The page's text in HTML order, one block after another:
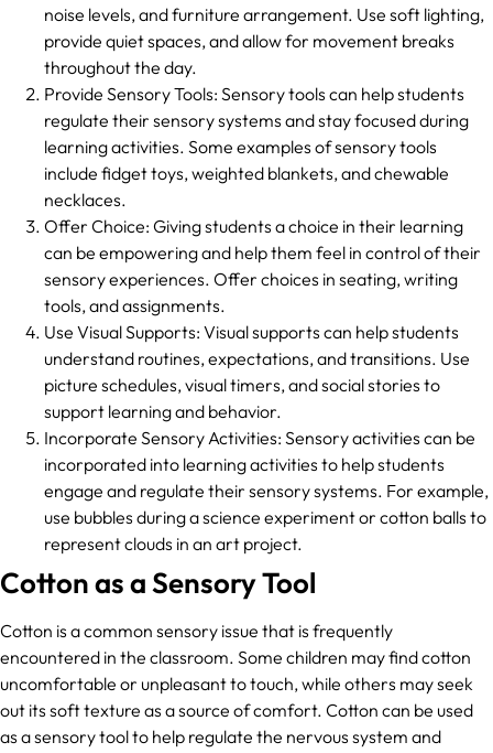
noise levels, and furniture arrangement. Use soft lighting,
provide quiet spaces, and allow for movement breaks
throughout the day.
Provide Sensory Tools: Sensory tools can help students
regulate their sensory systems and stay focused during
learning activities. Some examples of sensory tools
include fidget toys, weighted blankets, and chewable
necklaces.
Offer Choice: Giving students a choice in their learning
can be empowering and help them feel in control of their
sensory experiences. Offer choices in seating, writing
tools, and assignments.
Use Visual Supports: Visual supports can help students
understand routines, expectations, and transitions. Use
picture schedules, visual timers, and social stories to
support learning and behavior.
Incorporate Sensory Activities: Sensory activities can be
incorporated into learning activities to help students
engage and regulate their sensory systems. For example,
use bubbles during a science experiment or cotton balls to
represent clouds in an art project.
Cotton as a Sensory Tool
Cotton is a common sensory issue that is frequently
encountered in the classroom. Some children may find cotton
uncomfortable or unpleasant to touch, while others may seek
out its soft texture as a source of comfort. Cotton can be used
as a sensory tool to help regulate the nervous system and